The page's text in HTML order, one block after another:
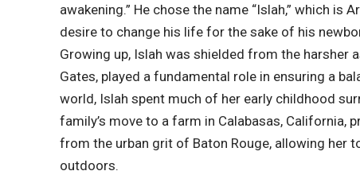
awakening.” He chose the name “Islah,” which is
desire to change his life for the sake of his
Growing up, Islah was shielded from the harsher
Gates, played a fundamental role in ensuring a
world, Islah spent much of her early childhood
family’s move to a farm in Calabasas, California,
from the urban grit of Baton Rouge, allowing her
outdoors.